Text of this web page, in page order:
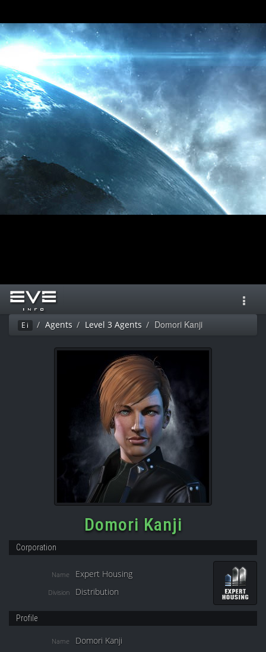
Ei Agents Level 3 Agents Domori Kanji
Domori Kanji
Corporation
Name Expert Housing
Division Distribution
Profile
Name Domori Kanji